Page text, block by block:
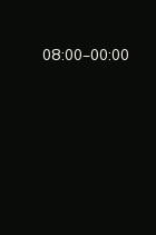
08:00–00:00